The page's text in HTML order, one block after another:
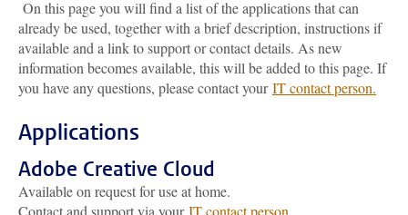
On this page you will find a list of the applications that can
already be used, together with a brief description, instructions if
available and a link to support or contact details. As new
information becomes available, this will be added to this page. If
you have any questions, please contact yourIT contact person.
Applications
Adobe Creative Cloud
Available on request for use at home.
Contact and support via yourIT contact person.